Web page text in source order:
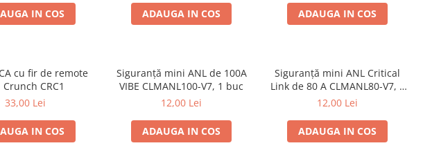
IN COS ADAUGA IN COS ADAUGA IN COS
cu fir de remote
Crunch CRC1
33,00 Lei
IN COS
Siguranță mini ANL de 100A
VIBE CLMANL100-V7, 1 buc
12,00 Lei
ADAUGA IN COS
Siguranță mini ANL Critical
Link de 80 A CLMANL80-V7, 1
buc
12,00 Lei
ADAUGA IN COS